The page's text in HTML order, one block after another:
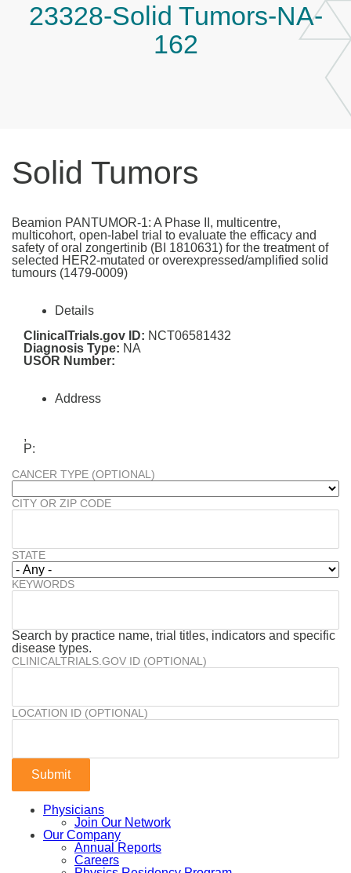
23328-Solid Tumors-NA-
162
Solid Tumors
Beamion PANTUMOR-1: A Phase II, multicentre,
multicohort, open-label trial to evaluate the efficacy and
safety of oral zongertinib (BI 1810631) for the treatment of
selected HER2-mutated or overexpressed/amplified solid
tumours (1479-0009)
Details
ClinicalTrials.gov ID: NCT06581432
Diagnosis Type: NA
USOR Number:
Address
,
P:
CANCER TYPE (OPTIONAL)
CITY OR ZIP CODE
STATE
KEYWORDS
Search by practice name, trial titles, indicators and specific
disease types.
CLINICALTRIALS.GOV ID (OPTIONAL)
LOCATION ID (OPTIONAL)
Physicians
Join Our Network
Our Company
Annual Reports
Careers